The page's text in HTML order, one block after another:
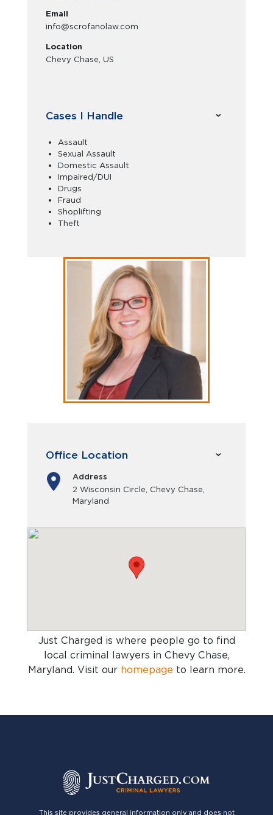
Email
info@scrofanolaw.com
Location
Chevy Chase, US
Cases I Handle
Assault
Sexual Assault
Domestic Assault
Impaired/DUI
Drugs
Fraud
Shoplifting
Theft
Office Location
Address
2 Wisconsin Circle, Chevy Chase,
Maryland
Just Charged is where people go to find
local criminal lawyers in Chevy Chase,
Maryland. Visit our homepage to learn more.
This site provides general information only and does not